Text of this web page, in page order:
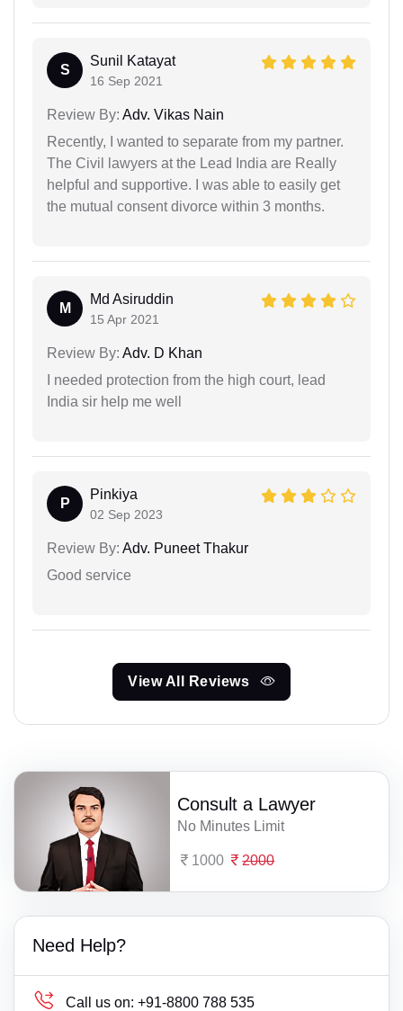
S
Sunil Katayat
16 Sep 2021
Review By: Adv. Vikas Nain
Recently, I wanted to separate from my partner.
The Civil lawyers at the Lead India are Really
helpful and supportive. I was able to easily get
the mutual consent divorce within 3 months.
M
Md Asiruddin
15 Apr 2021
Review By: Adv. D Khan
I needed protection from the high court, lead
India sir help me well
P
Pinkiya
02 Sep 2023
Review By: Adv. Puneet Thakur
Good service
View All Reviews
Consult a Lawyer
No Minutes Limit
1000 2000
Need Help?
Call us on: +91-8800 788 535